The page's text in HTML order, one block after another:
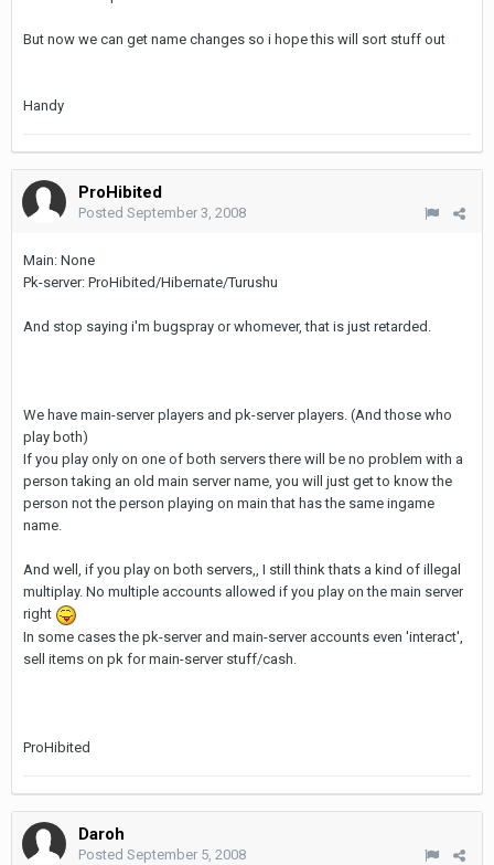
But now we can get name changes so i hope this will sort stuff out
Handy
ProHibited
Posted September 3, 2008
Main: None
Pk-server: ProHibited/Hibernate/Turushu
And stop saying i'm bugspray or whomever, that is just retarded.
We have main-server players and pk-server players. (And those who
play both)
If you play only on one of both servers there will be no problem with a
person taking an old main server name, you will just get to know the
person not the person playing on main that has the same ingame
name.
And well, if you play on both servers,, I still think thats a kind of illegal
multiplay. No multiple accounts allowed if you play on the main server
right
In some cases the pk-server and main-server accounts even 'interact',
sell items on pk for main-server stuff/cash.
ProHibited
Daroh
Posted September 5, 2008